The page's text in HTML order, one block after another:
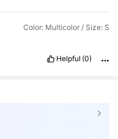
Color: Multicolor / Size: S
Helpful (0)